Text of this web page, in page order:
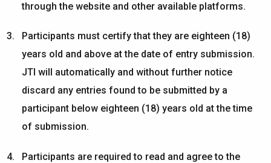
through the website and other available platforms.
Participants must certify that they are eighteen (18)
years old and above at the date of entry submission.
JTI will automatically and without further notice
discard any entries found to be submitted by a
participant below eighteen (18) years old at the time
of submission.
Participants are required to read and agree to the